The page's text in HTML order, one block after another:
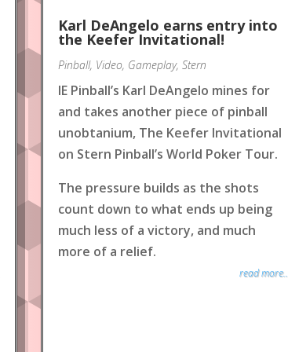
Karl DeAngelo earns entry into
the Keefer Invitational!
Pinball, Video, Gameplay, Stern
IE Pinball’s Karl DeAngelo mines for
and takes another piece of pinball
unobtanium, The Keefer Invitational
on Stern Pinball’s World Poker Tour.
The pressure builds as the shots
count down to what ends up being
much less of a victory, and much
more of a relief.
read